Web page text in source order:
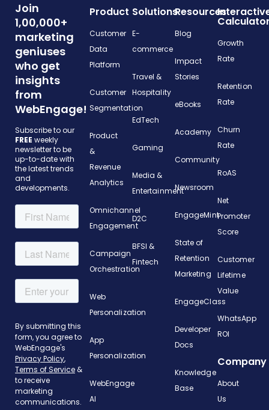
Join
1,00,000+
marketing
geniuses
who get
insights
from
WebEngage!
Subscribe to our
FREE weekly
newsletter to be
up-to-date with
the latest trends
and
developments.
Product
Customer
Data
Platform
Customer
Segmentation
Product
&
Revenue
Analytics
Omnichannel
Engagement
Campaign
Orchestration
Web
Personalization
App
Personalization
WebEngage
AI
Solutions
E-
commerce
Travel &
Hospitality
EdTech
Gaming
Media &
Entertainment
D2C
BFSI &
Fintech
Resources
Blog
Impact
Stories
eBooks
Academy
Community
Newsroom
EngageMint
State of
Retention
Marketing
EngageClass
Developer
Docs
Knowledge
Base
Growth
Rate
Retention
Rate
Churn
Rate
RoAS
Net
Promoter
Score
Customer
Lifetime
Value
WhatsApp
ROI
Company
About
Us